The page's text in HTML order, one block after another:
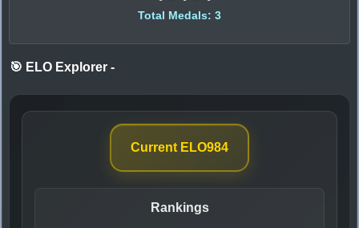
Total Medals: 3
🎯 ELO Explorer -
Current ELO984
Rankings